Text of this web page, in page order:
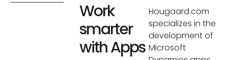
Work
smarter
with Apps
Hougaard.com
specializes in the
development of
Microsoft